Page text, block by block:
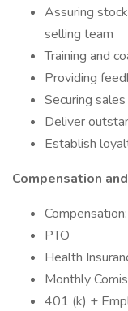
Assuring
selling team
Training and
Providing
Securing sales
Deliver
Establish
Compensation
PTO
Health
Monthly
401 (k) +